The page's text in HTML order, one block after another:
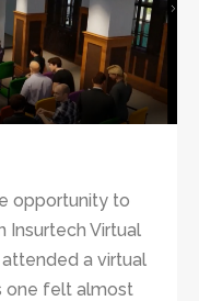
opportunity to
Insurtech Virtual
attended a virtual
one felt almost